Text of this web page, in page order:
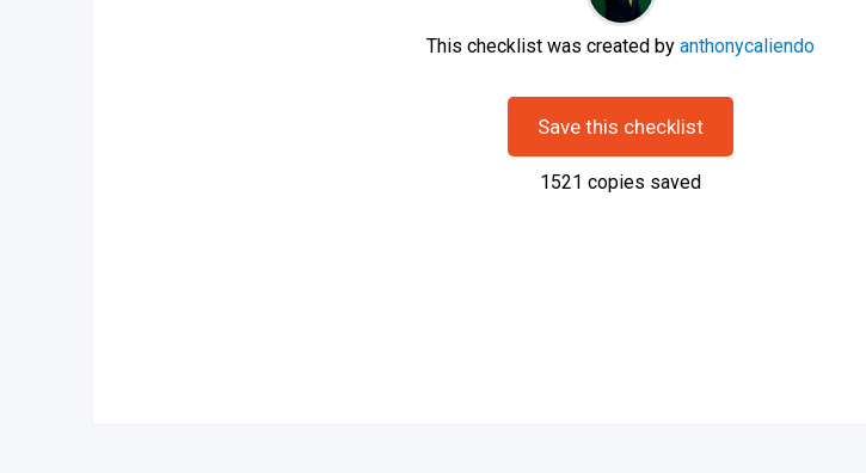
This checklist was created by anthonycaliendo
Save this checklist
1521 copies saved